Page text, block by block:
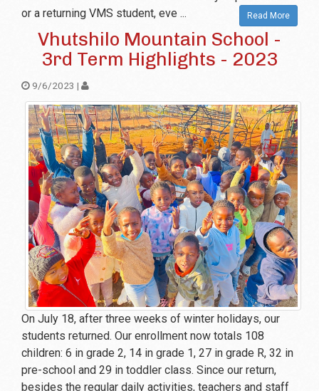
or a returning VMS student, eve ...
Read More
Vhutshilo Mountain School -
3rd Term Highlights - 2023
9/6/2023 |
On July 18, after three weeks of winter holidays, our
students returned. Our enrollment now totals 108
children: 6 in grade 2, 14 in grade 1, 27 in grade R, 32 in
pre-school and 29 in toddler class. Since our return,
besides the regular daily activities, teachers and staff